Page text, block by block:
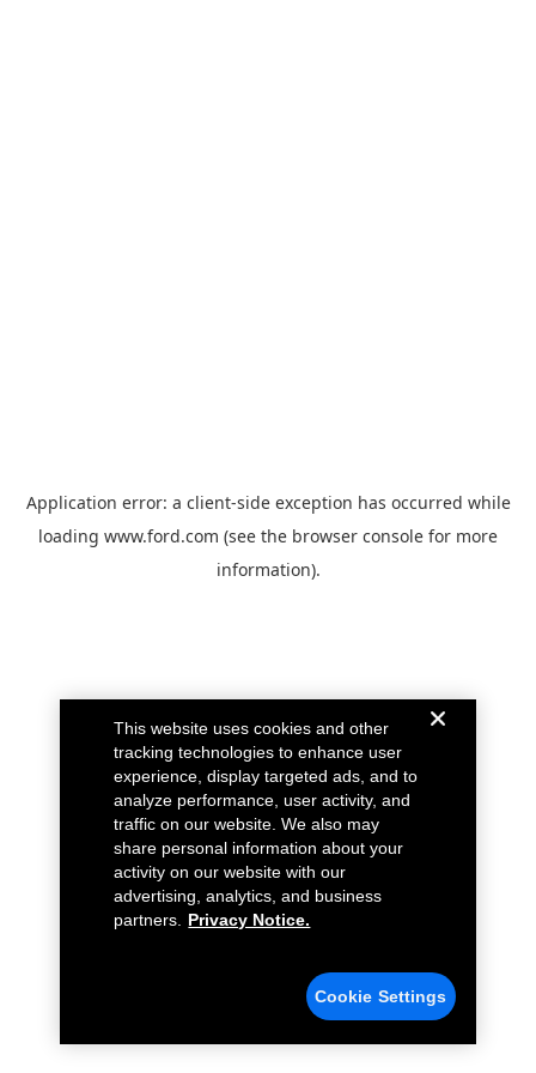
Application error: a client-side exception has occurred while
loading www.ford.com (see the browser console for more
information).
This website uses cookies and other
tracking technologies to enhance user
experience, display targeted ads, and to
analyze performance, user activity, and
traffic on our website. We also may
share personal information about your
activity on our website with our
advertising, analytics, and business
partners.
Privacy Notice.
Cookie Settings